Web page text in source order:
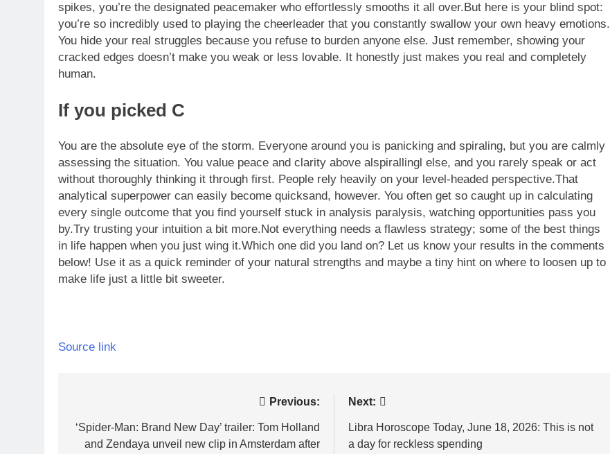
spikes, you’re the designated peacemaker who effortlessly smooths it all over.But here is your blind spot:
you’re so incredibly used to playing the cheerleader that you constantly swallow your own heavy emotions.
You hide your real struggles because you refuse to burden anyone else. Just remember, showing your
cracked edges doesn’t make you weak or less lovable. It honestly just makes you real and completely
human.
If you picked C
You are the absolute eye of the storm. Everyone around you is panicking and spiraling, but you are calmly
assessing the situation. You value peace and clarity above alspirallingl else, and you rarely speak or act
without thoroughly thinking it through first. People rely heavily on your level-headed perspective.That
analytical superpower can easily become quicksand, however. You often get so caught up in calculating
every single outcome that you find yourself stuck in analysis paralysis, watching opportunities pass you
by.Try trusting your intuition a bit more.Not everything needs a flawless strategy; some of the best things
in life happen when you just wing it.Which one did you land on? Let us know your results in the comments
below! Use it as a quick reminder of your natural strengths and maybe a tiny hint on where to loosen up to
make life just a little bit sweeter.
Source link
navigation
Previous:
‘Spider-Man: Brand New Day’ trailer: Tom Holland
and Zendaya unveil new clip in Amsterdam after
Next:
Libra Horoscope Today, June 18, 2026: This is not
a day for reckless spending